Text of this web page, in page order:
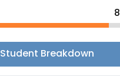
Student Breakdown